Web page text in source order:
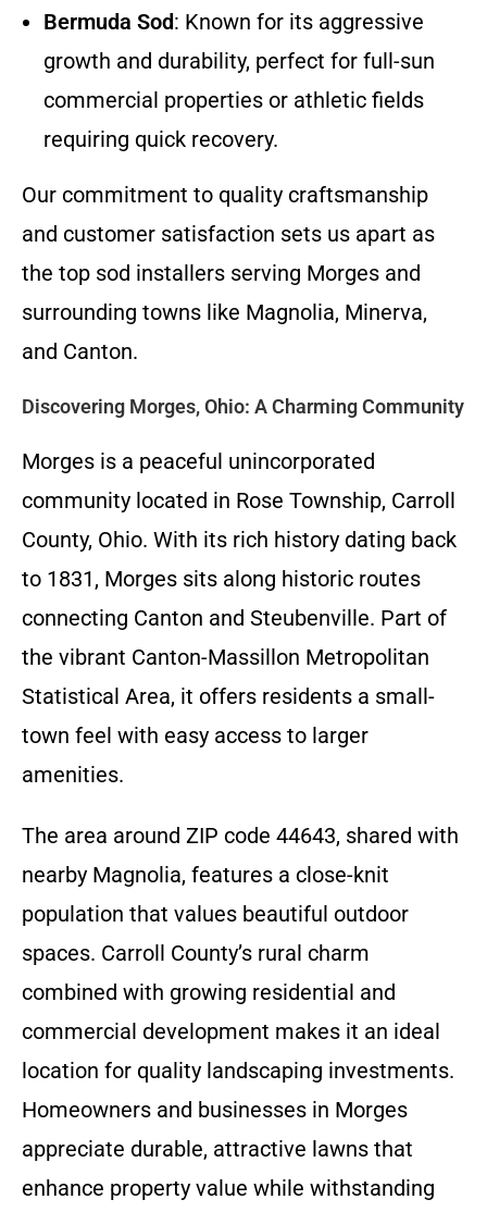
Bermuda Sod: Known for its aggressive
growth and durability, perfect for full-sun
commercial properties or athletic fields
requiring quick recovery.
Our commitment to quality craftsmanship
and customer satisfaction sets us apart as
the top sod installers serving Morges and
surrounding towns like Magnolia, Minerva,
and Canton.
Discovering Morges, Ohio: A Charming Community
Morges is a peaceful unincorporated
community located in Rose Township, Carroll
County, Ohio. With its rich history dating back
to 1831, Morges sits along historic routes
connecting Canton and Steubenville. Part of
the vibrant Canton-Massillon Metropolitan
Statistical Area, it offers residents a small-
town feel with easy access to larger
amenities.
The area around ZIP code 44643, shared with
nearby Magnolia, features a close-knit
population that values beautiful outdoor
spaces. Carroll County’s rural charm
combined with growing residential and
commercial development makes it an ideal
location for quality landscaping investments.
Homeowners and businesses in Morges
appreciate durable, attractive lawns that
enhance property value while withstanding